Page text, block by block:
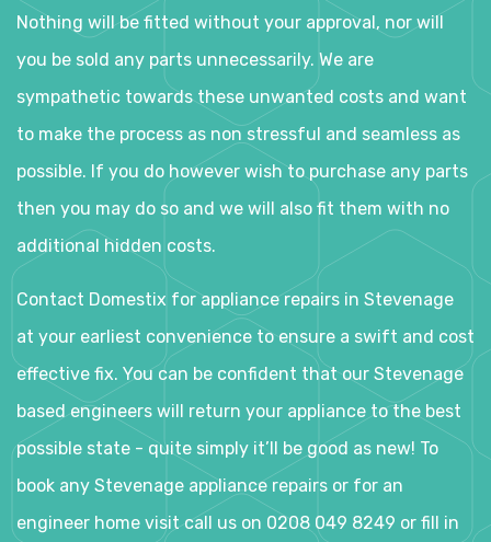
Nothing will be fitted without your approval, nor will
you be sold any parts unnecessarily. We are
sympathetic towards these unwanted costs and want
to make the process as non stressful and seamless as
possible. If you do however wish to purchase any parts
then you may do so and we will also fit them with no
additional hidden costs.
Contact Domestix for appliance repairs in Stevenage
at your earliest convenience to ensure a swift and cost
effective fix. You can be confident that our Stevenage
based engineers will return your appliance to the best
possible state - quite simply it’ll be good as new! To
book any Stevenage appliance repairs or for an
engineer home visit call us on 0208 049 8249 or fill in